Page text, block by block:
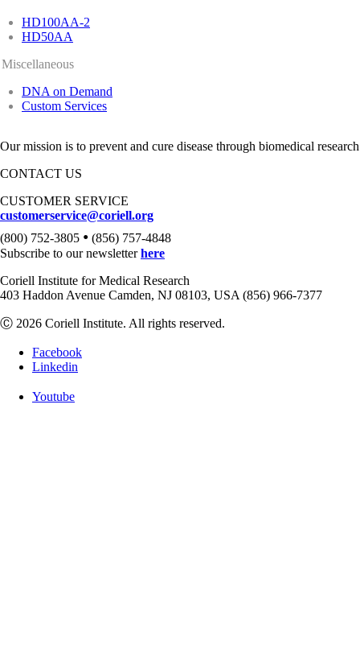
HD100AA-2
HD50AA
Miscellaneous
DNA on Demand
Custom Services
Our mission is to prevent and cure disease through biomedical
CONTACT US
CUSTOMER SERVICE
customerservice@coriell.org
(800) 752-3805 • (856) 757-4848
Subscribe to our newsletterhere
Coriell Institute for Medical Research
403 Haddon Avenue Camden, NJ 08103, USA (856) 966-7377
Ⓒ 2026 Coriell Institute. All rights reserved.
Facebook
Linkedin
Youtube